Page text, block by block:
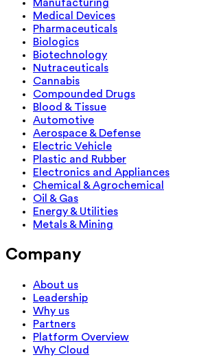
Manufacturing
Medical Devices
Pharmaceuticals
Biologics
Biotechnology
Nutraceuticals
Cannabis
Compounded Drugs
Blood & Tissue
Automotive
Aerospace & Defense
Electric Vehicle
Plastic and Rubber
Electronics and Appliances
Chemical & Agrochemical
Oil & Gas
Energy & Utilities
Metals & Mining
Company
About us
Leadership
Why us
Partners
Platform Overview
Why Cloud